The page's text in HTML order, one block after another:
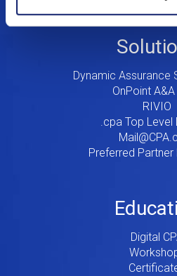
Footer
Dynamic Assurance
OnPoint
RIVIO
.cpa Top Level
Preferred
Digital